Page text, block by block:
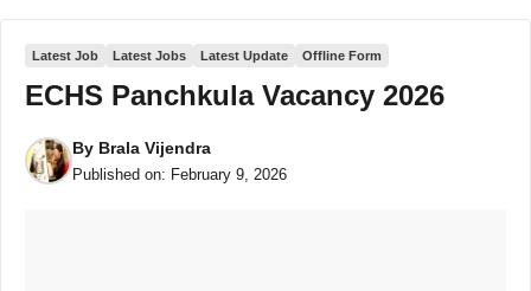
Latest Job Latest Jobs Latest Update Offline Form
ECHS Panchkula Vacancy 2026
By Brala Vijendra
Published on: February 9, 2026